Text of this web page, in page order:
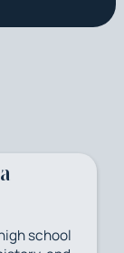
school